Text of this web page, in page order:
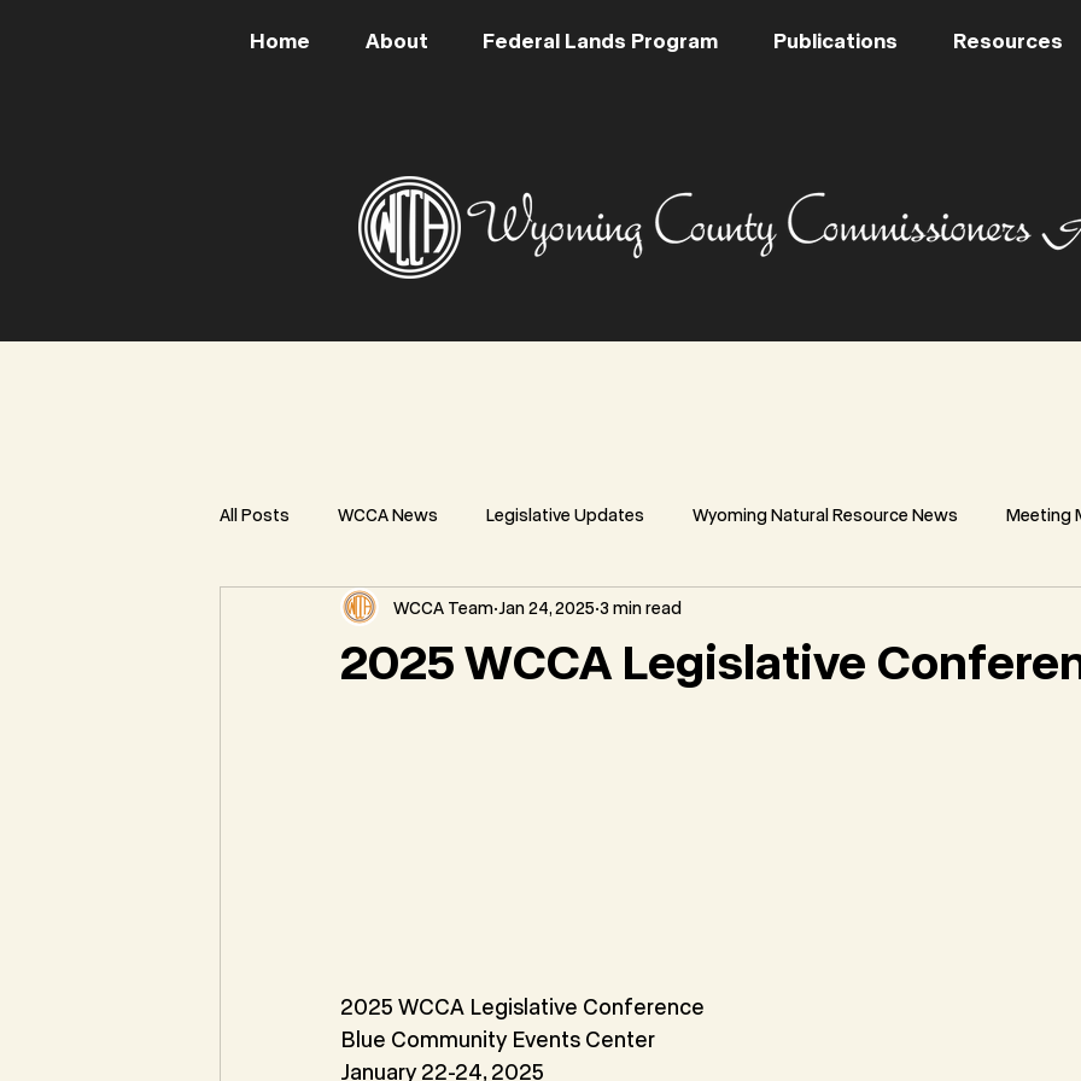
Home About Federal Lands Program Publications Resources
All Posts WCCA News Legislative Updates Wyoming Natural Resource News Meeting
Federal Natural Resource News
2025 WCCA Legislative
WCCA Team Jan 24, 2025 3 min read
2025 WCCA Legislative Conference
Blue Community Events Center
January 22-24, 2025